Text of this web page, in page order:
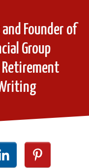
Founder of
Group
Retirement